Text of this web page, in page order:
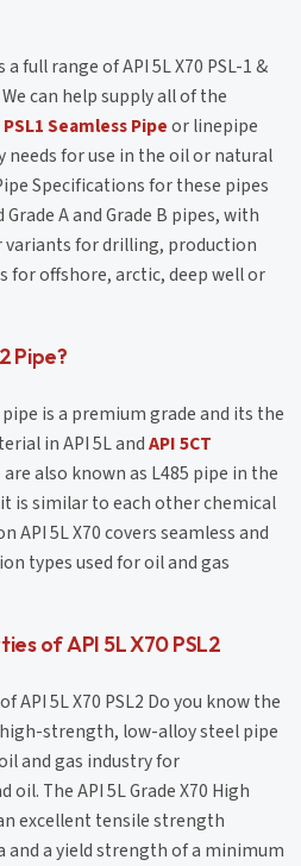
full range of API 5L X70 PSL-1 &
can help supply all of the
PSL1 Seamless Pipeor linepipe
for use in the oil or natural
Specifications for these pipes
A and Grade B pipes, with
variants for drilling, production
offshore, arctic, deep well or
Pipe?
pipe is a premium grade and its the
in API 5L andAPI 5CT
also known as L485 pipe in the
is similar to each other chemical
API 5L X70 covers seamless and
types used for oil and gas
of API 5L X70 PSL2
API 5L X70 PSL2 Do you know the
strength, low-alloy steel pipe
and gas industry for
The API 5L Grade X70 High
excellent tensile strength
and a yield strength of a minimum